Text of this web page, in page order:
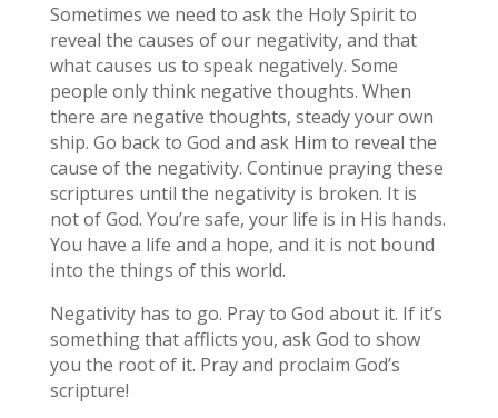
Sometimes we need to ask the Holy Spirit to
reveal the causes of our negativity, and that
what causes us to speak negatively. Some
people only think negative thoughts. When
there are negative thoughts, steady your own
ship. Go back to God and ask Him to reveal the
cause of the negativity. Continue praying these
scriptures until the negativity is broken. It is
not of God. You’re safe, your life is in His hands.
You have a life and a hope, and it is not bound
into the things of this world.
Negativity has to go. Pray to God about it. If it’s
something that afflicts you, ask God to show
you the root of it. Pray and proclaim God’s
scripture!